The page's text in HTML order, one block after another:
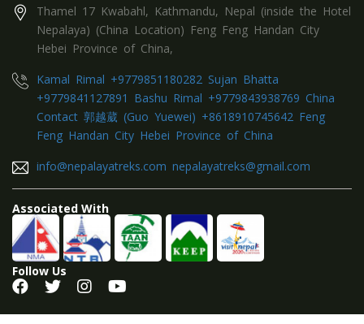
Thamel 17 Kwabahl, Kathmandu, Nepal (inside the Hotel
Nepalaya) (China Location) Feng Feng Handan City
Hebei Province of China,
Kamal Rimal +9779851180282 Sujan Bhatta
+9779841127891 Bashu Rimal +9779843938769 China
Contact 郭越葳 (Guo Yuewei) +8618910745642 Feng
Feng Handan City Hebei Province of China
info@nepalayatreks.com nepalayatreks@gmail.com
Associated With
Follow Us